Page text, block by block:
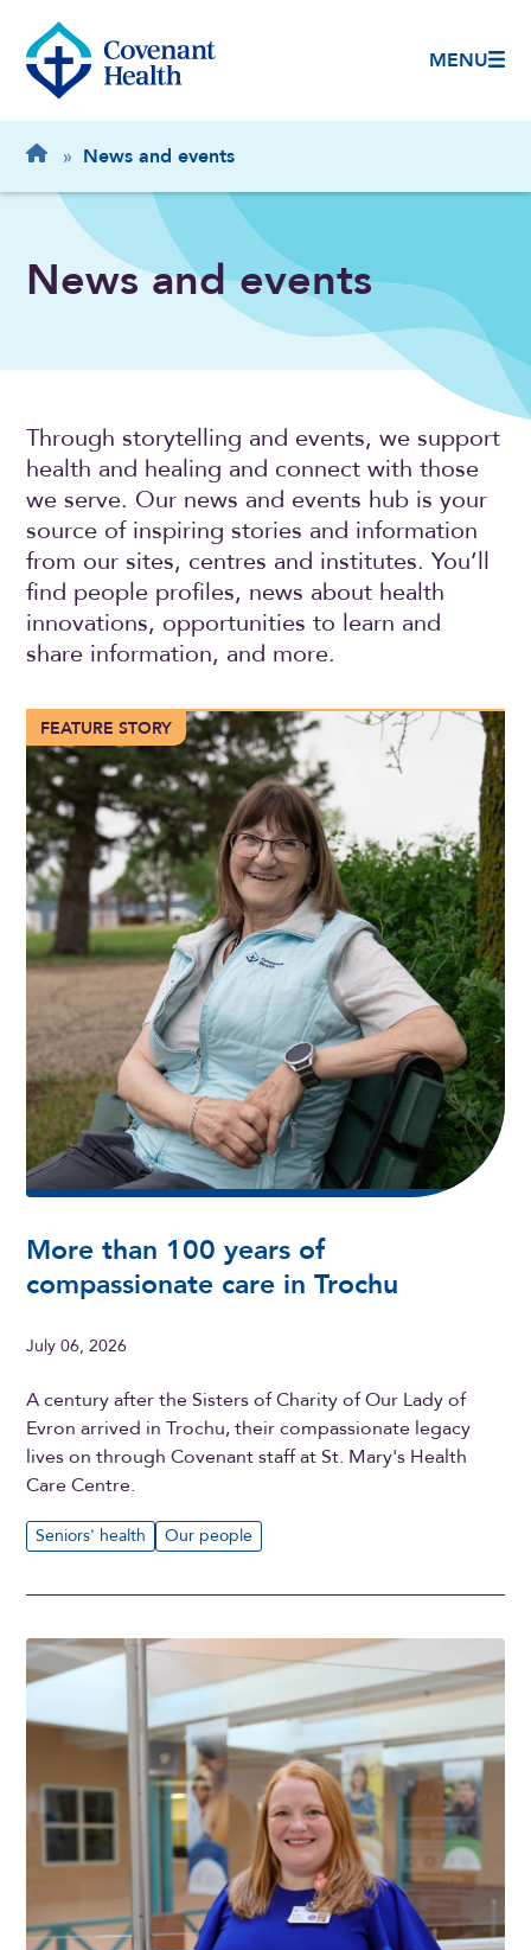
MENU
Breadcrumb
Home
» News and events
News and events
Through storytelling and events, we support
health and healing and connect with those
we serve. Our news and events hub is your
source of inspiring stories and information
from our sites, centres and institutes. You’ll
find people profiles, news about health
innovations, opportunities to learn and
share information, and more.
FEATURE STORY
More than 100 years of
compassionate care in Trochu
A century after the Sisters of Charity of Our Lady of
Evron arrived in Trochu, their compassionate legacy
lives on through Covenant staff at St. Mary's Health
Care Centre.
Seniors' health Our people
July 06, 2026
More than 100 years of compassionate care in Trochu